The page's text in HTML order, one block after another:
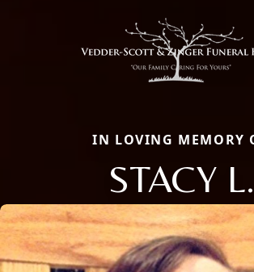
IN LOVING MEMORY
STACY L.